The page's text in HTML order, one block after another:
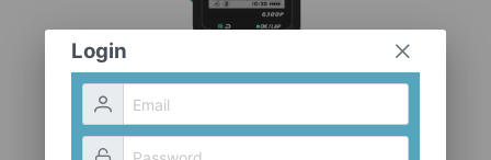
GPS-300P
Login